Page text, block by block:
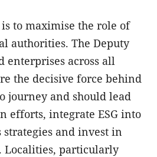
to maximise the role of
authorities. The Deputy
enterprises across all
the decisive force behind
journey and should lead
efforts, integrate ESG into
and invest in
Localities, particularly